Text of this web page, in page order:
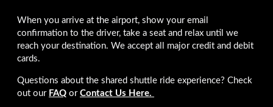
When you arrive at the airport, show your email
confirmation to the driver, take a seat and relax until we
reach your destination. We accept all major credit and debit
cards.
Questions about the shared shuttle ride experience? Check
out our FAQ or Contact Us Here.